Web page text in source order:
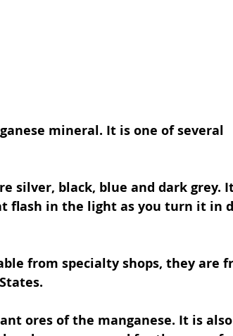
mineral. It is one of several
silver, black, blue and dark grey.
flash in the light as you turn it in
from specialty shops, they are
ores of the manganese. It is